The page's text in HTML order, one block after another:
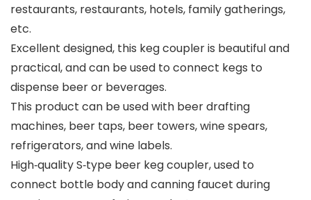
restaurants, restaurants, hotels, family gatherings,
etc.
Excellent designed, this keg coupler is beautiful and
practical, and can be used to connect kegs to
dispense beer or beverages.
This product can be used with beer drafting
machines, beer taps, beer towers, wine spears,
refrigerators, and wine labels.
High‑quality S‑type beer keg coupler, used to
connect bottle body and canning faucet during